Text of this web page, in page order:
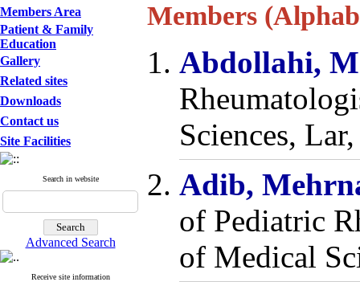
Members Area
Patient & Family
Education
Gallery
Related sites
Downloads
Contact us
Site Facilities
Search in website
Advanced Search
Receive site information
Members
Abdollahi,
Sciences,
Adib,
of Pediatric
of Medical